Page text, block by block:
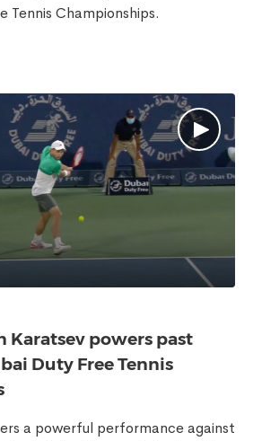
Tennis Championships.
Karatsev powers past
Duty Free Tennis
a powerful performance against